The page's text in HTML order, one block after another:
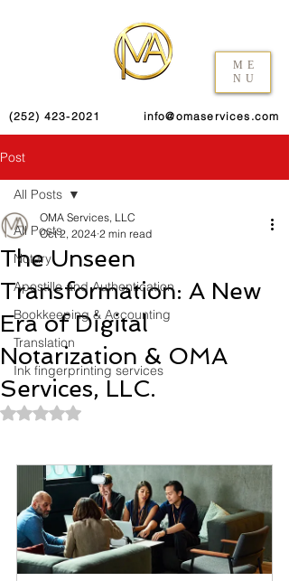
ME
NU
(252) 423-2021 info@omaservices.com
Post
All Posts
Notary
Apostille and Authentication
Bookkeeping & Accounting
Translation
Ink fingerprinting services
All Posts
The Unseen
Transformation: A New
Era of Digital
Notarization & OMA
Services, LLC.
OMA Services, LLC
Oct 2, 2024 2 min read
Rated NaN out of 5 stars.